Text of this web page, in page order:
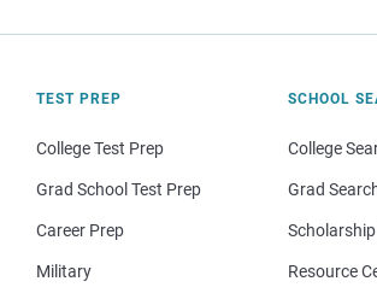
TEST PREP
College Test Prep
Grad School Test Prep
Career Prep
Military
SCHOOL
College
Grad
Resource